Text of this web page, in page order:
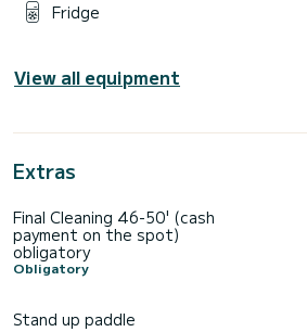
Fridge
View all equipment
Extras
Final Cleaning 46-50' (cash
payment on the spot)
obligatory
Obligatory
Stand up paddle